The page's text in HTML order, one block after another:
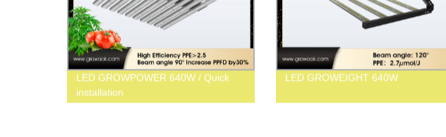
LED GROWPOWER 640W / Quick
installation
LED GROWEIGHT 640W